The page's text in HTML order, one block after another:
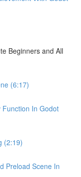
Beginners and All
(6:17)
In Godot
(2:19)
Preload Scene In